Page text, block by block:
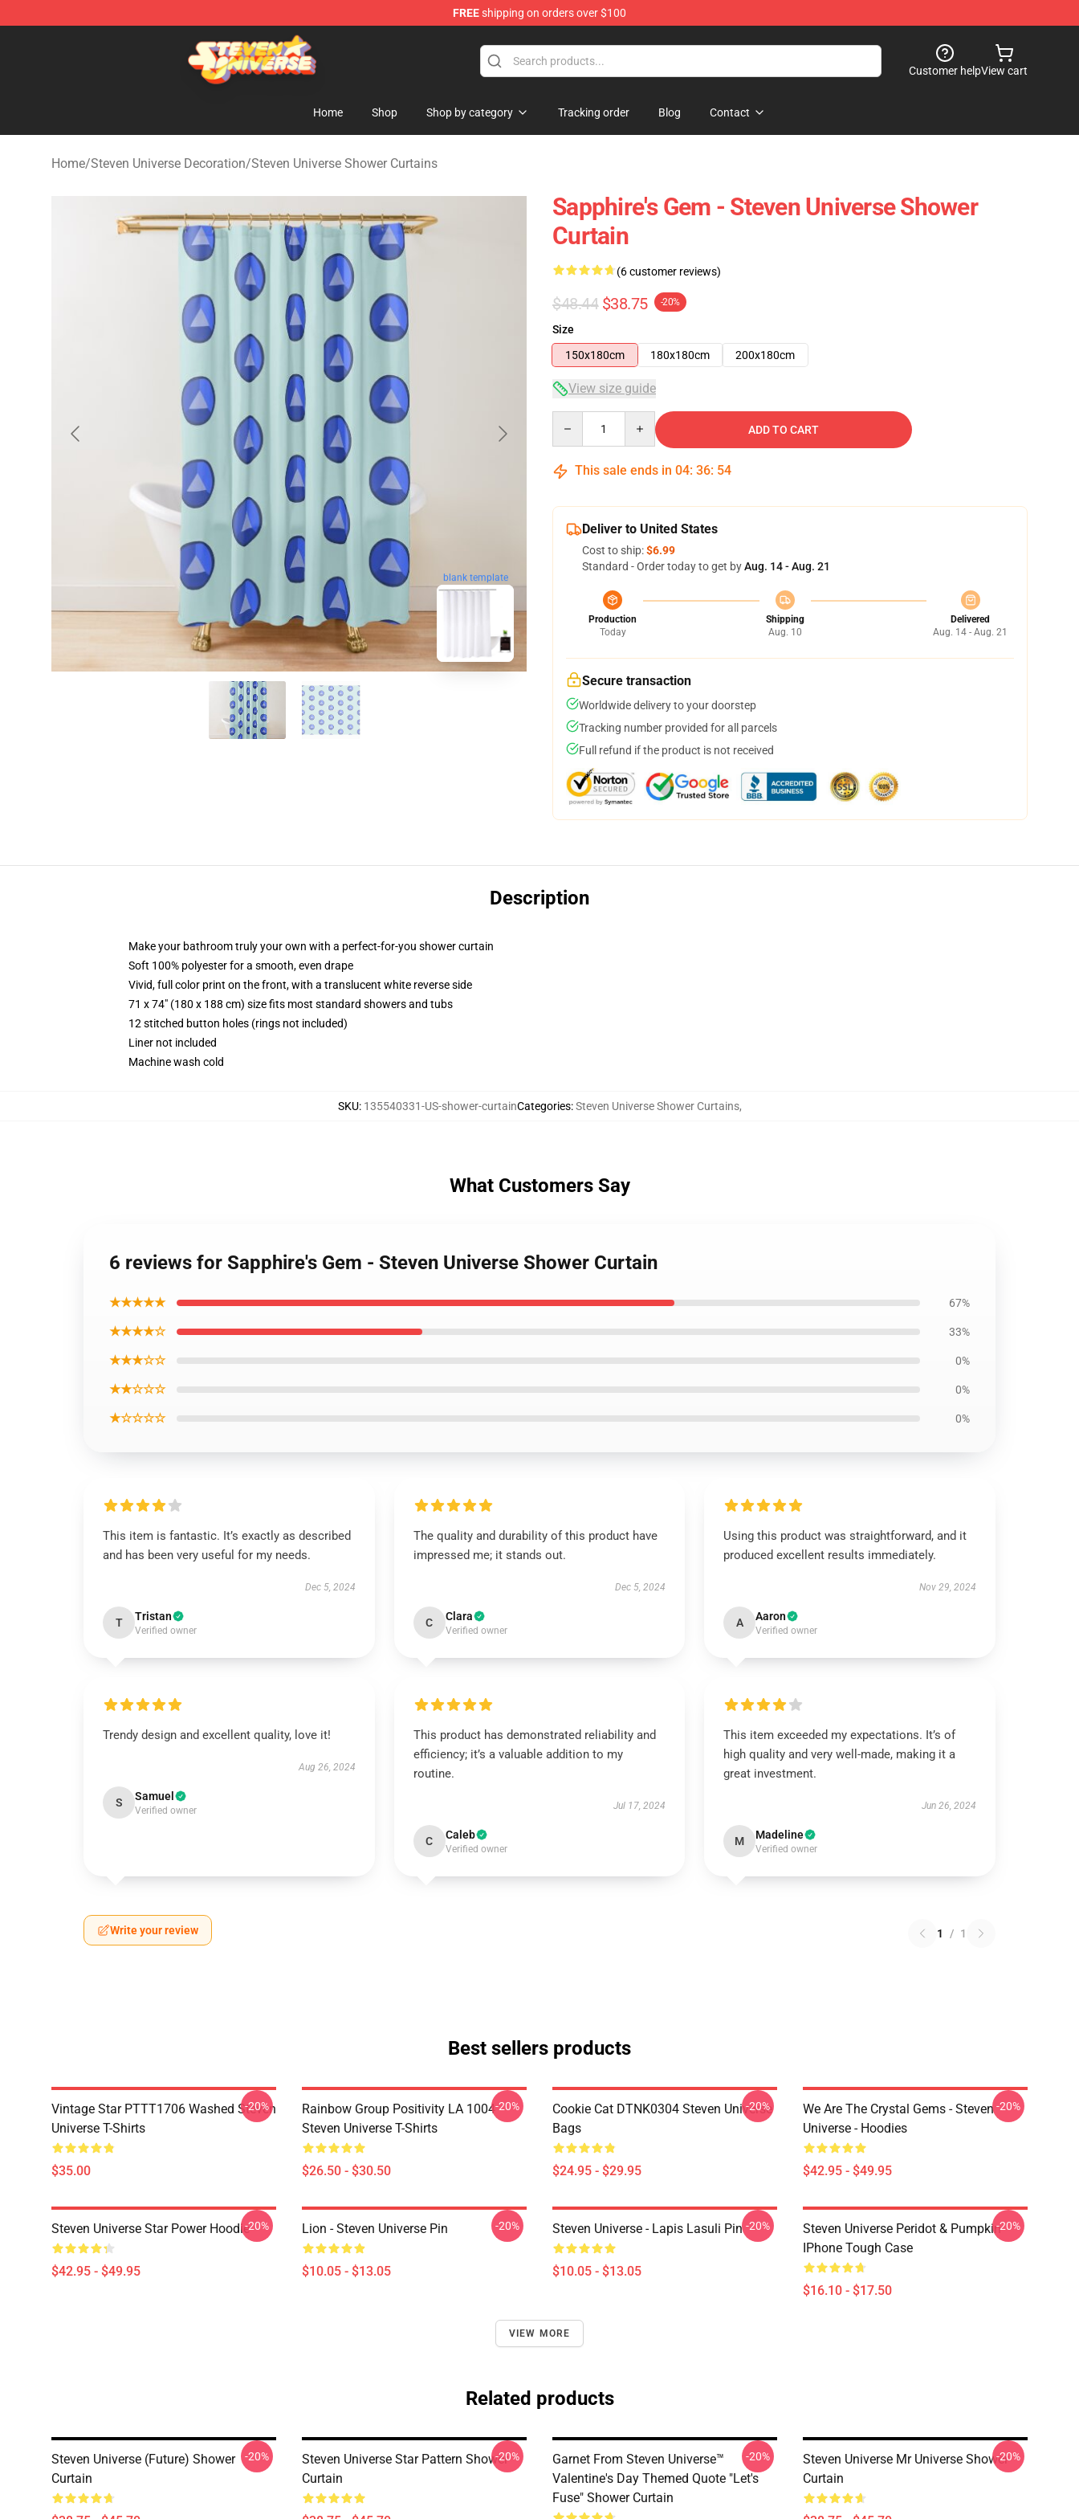
FREEshipping on orders over $100
Steven Universe Shop - Official Steven Universe Merchandise Store
Customer helpView cart
Home Shop Shop by category Tracking order Blog Contact
Home/Steven Universe Decoration/Steven Universe Shower Curtains
blank template
Sapphire's Gem - Steven Universe Shower
Curtain
(6 customer reviews)
$48.44 $38.75 -20%
Size
150x180cm
180x180cm 200x180cm
View size guide
ADD TO CART
This sale ends in 04: 36: 53
Deliver to United States
Cost to ship:$6.99
Standard - Order today to get byAug. 14 - Aug. 21
Production
Today
Shipping
Aug. 10
Delivered
Aug. 14 - Aug. 21
Secure transaction
Worldwide delivery to your doorstep
Tracking number provided for all parcels
Full refund if the product is not received
Description
Make your bathroom truly your own with a perfect-for-you shower curtain
Soft 100% polyester for a smooth, even drape
Vivid, full color print on the front, with a translucent white reverse side
71 x 74" (180 x 188 cm) size fits most standard showers and tubs
12 stitched button holes (rings not included)
Liner not included
Machine wash cold
SKU: 135540331-US-shower-curtainCategories:Steven Universe Shower Curtains,
What Customers Say
6 reviews for Sapphire's Gem - Steven Universe Shower Curtain
★★★★★ 67%
★★★★☆ 33%
★★★☆☆ 0%
★★☆☆☆ 0%
★☆☆☆☆ 0%
This item is fantastic. It’s exactly as described
and has been very useful for my needs.
Dec 5, 2024
T Tristan
Verified owner
The quality and durability of this product have
impressed me; it stands out.
Dec 5, 2024
C Clara
Verified owner
Using this product was straightforward, and it
produced excellent results immediately.
Nov 29, 2024
A Aaron
Verified owner
Trendy design and excellent quality, love it!
Aug 26, 2024
S Samuel
Verified owner
This product has demonstrated reliability and
efficiency; it’s a valuable addition to my
routine.
Jul 17, 2024
C Caleb
Verified owner
This item exceeded my expectations. It’s of
high quality and very well-made, making it a
great investment.
Jun 26, 2024
M Madeline
Verified owner
Write your review 1 / 1
Best sellers products
Vintage Star PTTT1706 Washed Steven
Universe T-Shirts
$35.00
-20%
Rainbow Group Positivity LA 1004
Steven Universe T-Shirts
$26.50 - $30.50
-20%
Cookie Cat DTNK0304 Steven Universe
Bags
$24.95 - $29.95
-20%
We Are The Crystal Gems - Steven
Universe - Hoodies
$42.95 - $49.95
-20%
Steven Universe Star Power Hoodie
$42.95 - $49.95
-20% Lion - Steven Universe Pin
$10.05 - $13.05
-20% Steven Universe - Lapis Lasuli Pin
$10.05 - $13.05
-20%
Steven Universe Peridot & Pumpkin
IPhone Tough Case
$16.10 - $17.50
-20%
VIEW MORE
Related products
Steven Universe (Future) Shower
Curtain
-20%
Steven Universe Star Pattern Shower
Curtain
-20%
Garnet From Steven Universe™
Valentine's Day Themed Quote "Let's
Fuse" Shower Curtain
-20%
Steven Universe Mr Universe Shower
Curtain
-20%